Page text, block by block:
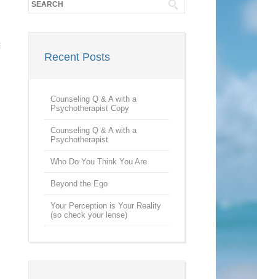
Recent Posts
Counseling Q & A with a
Psychotherapist Copy
Counseling Q & A with a
Psychotherapist
Who Do You Think You Are
Beyond the Ego
Your Perception is Your Reality
(so check your lense)